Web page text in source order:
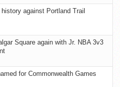
against Portland Trail
Square again with Jr. NBA 3v3
for Commonwealth Games